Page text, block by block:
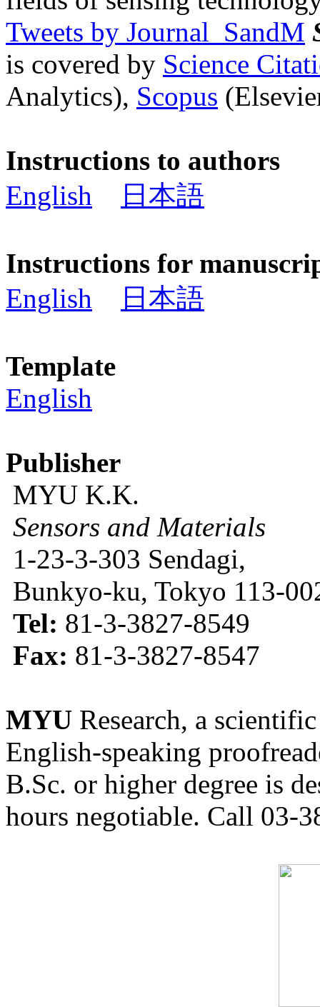
Tweets by Journal_SandM
is covered by Science
Analytics), Scopus
Instructions to authors
English
日本語
Instructions for
English
日本語
Template
English
Publisher
MYU K.K.
Sensors and Materials
1-23-3-303 Sendagi,
Bunkyo-ku, Tokyo 113-
Tel: 81-3-3827-8549
Fax: 81-3-3827-8547
MYU Research, a
English-speaking
B.Sc. or higher degree is
hours negotiable. Call 03-